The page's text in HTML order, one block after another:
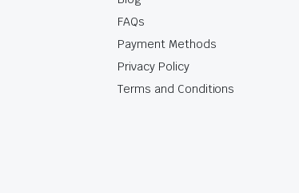
FAQs
Payment Methods
Privacy Policy
Terms and Conditions